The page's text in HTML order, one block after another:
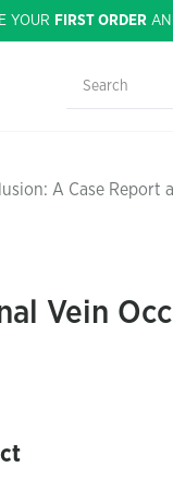
YOUR FIRST ORDER
A Case Report
Vein